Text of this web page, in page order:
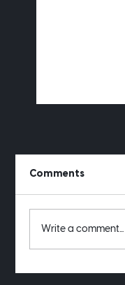
Want to
Comments
Write a comment...